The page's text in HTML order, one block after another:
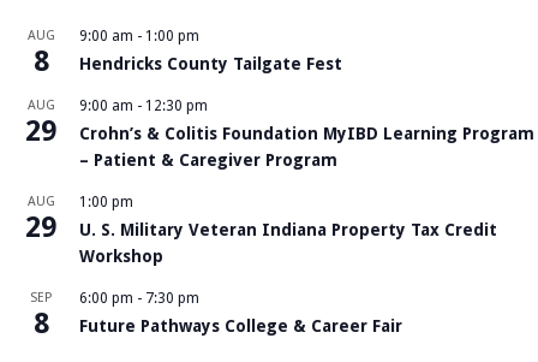
AUG
8
9:00 am - 1:00 pm
Hendricks County Tailgate Fest
AUG
29
9:00 am - 12:30 pm
Crohn’s & Colitis Foundation MyIBD Learning Program
– Patient & Caregiver Program
AUG
29
1:00 pm
U. S. Military Veteran Indiana Property Tax Credit
Workshop
SEP
8
6:00 pm - 7:30 pm
Future Pathways College & Career Fair